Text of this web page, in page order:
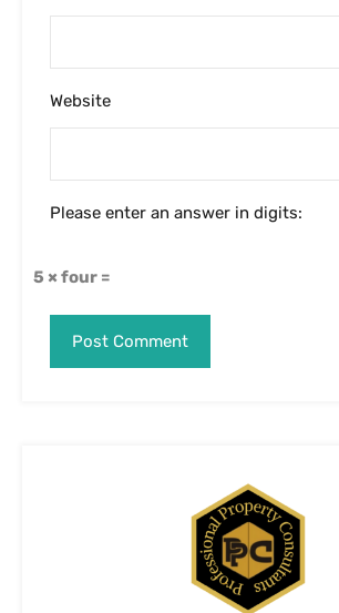
Website
Please enter an answer in digits:
5 × four =